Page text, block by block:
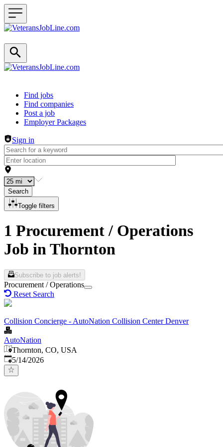
Header navigation
Find jobs
Find companies
Post a job
Employer Packages
Sign in
Search
Toggle filters
1 Procurement / Operations
Job in Thornton
Subscribe to job alerts!
Procurement / Operations
Reset Search
Collision Concierge - AutoNation Collision Center Denver
AutoNation
Thornton, CO, USA
Published:
5/14/2026